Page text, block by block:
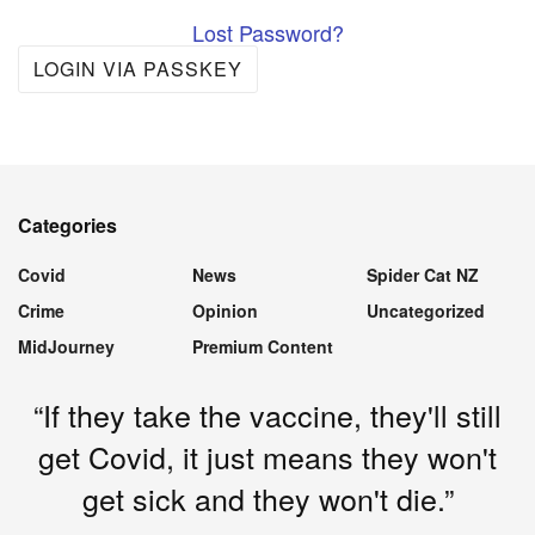
Lost Password?
LOGIN VIA PASSKEY
Categories
Covid
Crime
MidJourney
News
Opinion
Premium Content
Spider Cat NZ
Uncategorized
“If they take the vaccine, they'll still
get Covid, it just means they won't
get sick and they won't die.”